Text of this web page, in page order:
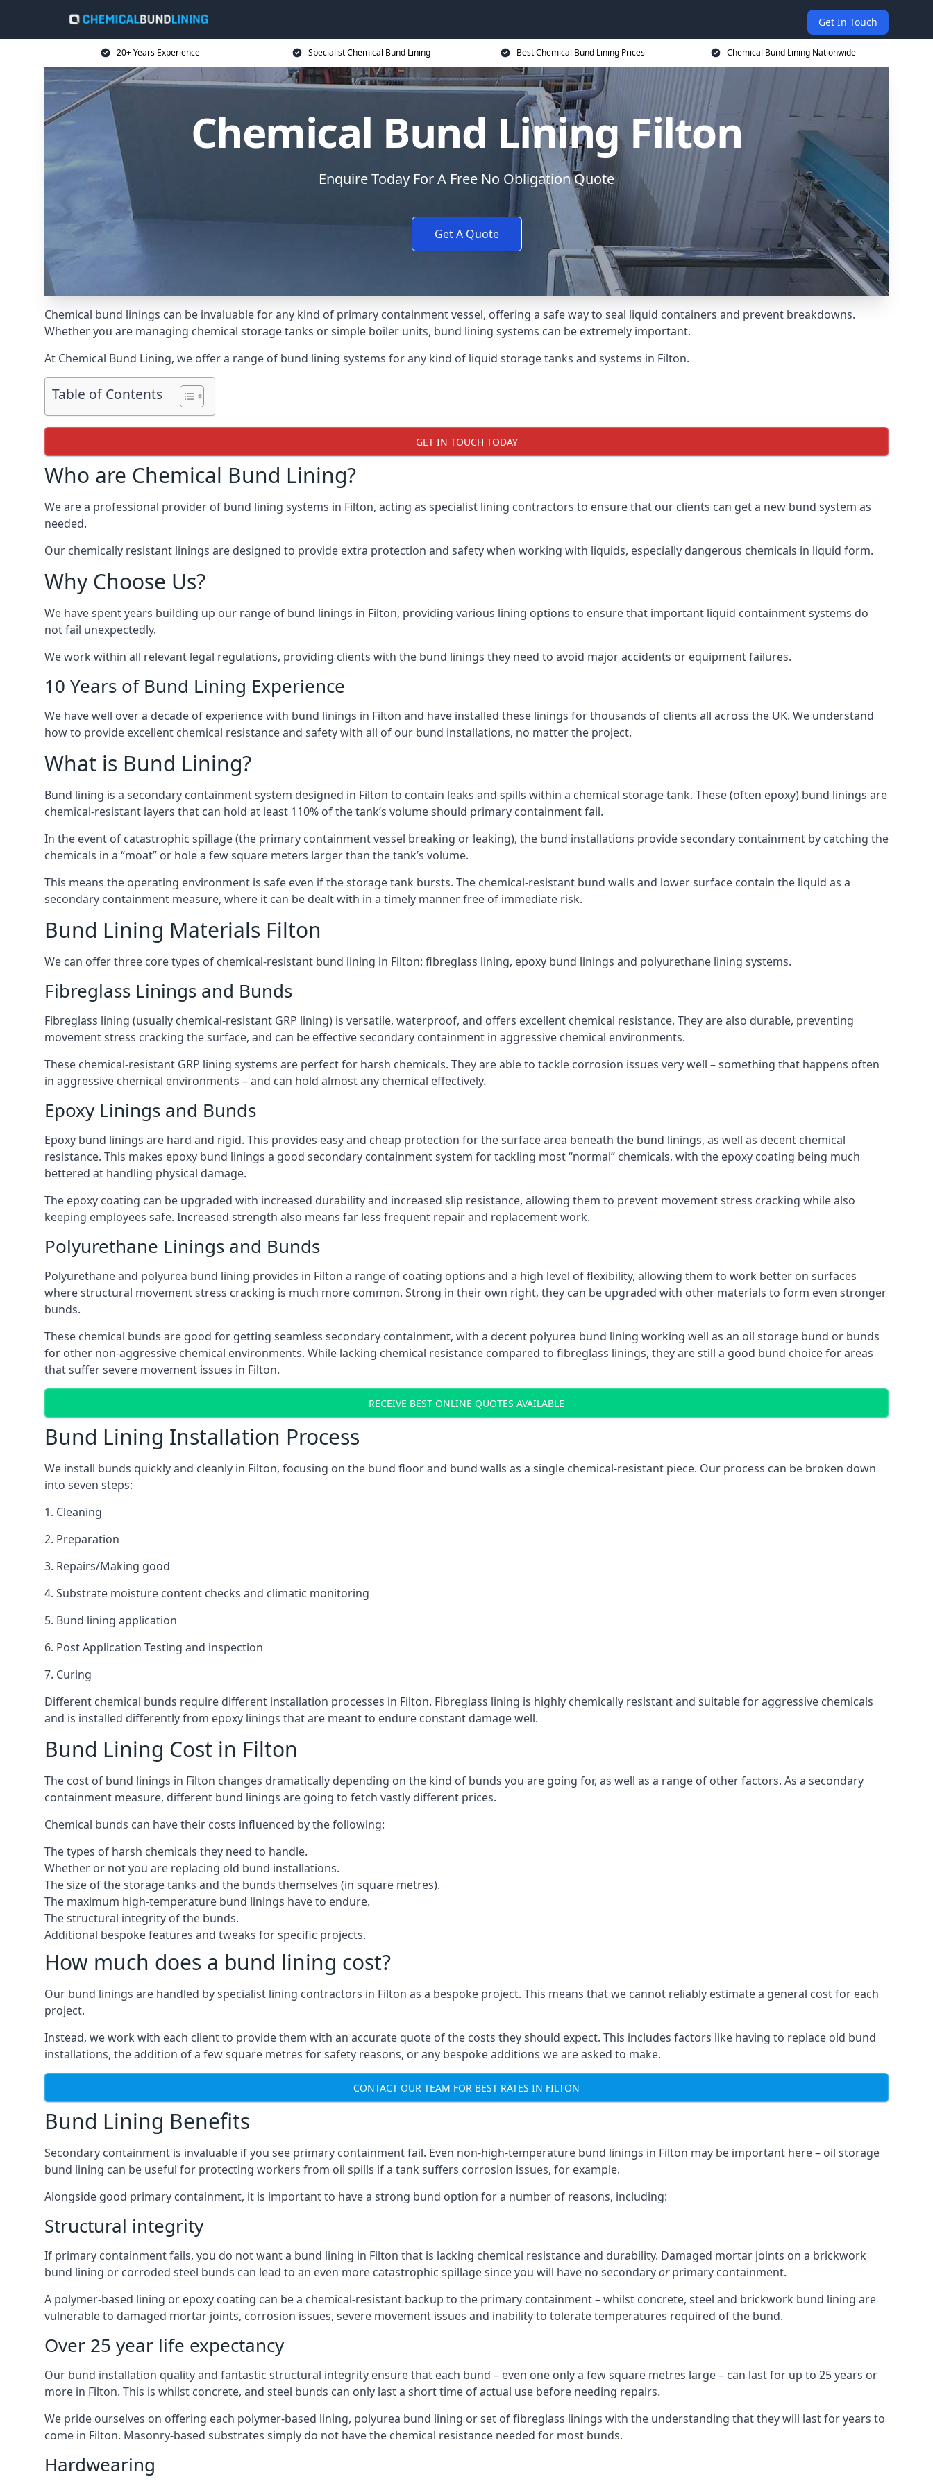
Get In Touch
20+ Years Experience Specialist Chemical Bund Lining Best Chemical Bund Lining Prices Chemical Bund Lining Nationwide
Chemical Bund Lining Filton
Enquire Today For A Free No Obligation Quote
Get A Quote
Chemical bund linings can be invaluable for any kind of primary containment vessel, offering a safe way to seal liquid containers and prevent breakdowns.
Whether you are managing chemical storage tanks or simple boiler units, bund lining systems can be extremely important.
At Chemical Bund Lining, we offer a range of bund lining systems for any kind of liquid storage tanks and systems in Filton.
Table of Contents
GET IN TOUCH TODAY
Who are Chemical Bund Lining?
We are a professional provider of bund lining systems in Filton, acting as specialist lining contractors to ensure that our clients can get a new bund system as
needed.
Our chemically resistant linings are designed to provide extra protection and safety when working with liquids, especially dangerous chemicals in liquid form.
Why Choose Us?
We have spent years building up our range of bund linings in Filton, providing various lining options to ensure that important liquid containment systems do
not fail unexpectedly.
We work within all relevant legal regulations, providing clients with the bund linings they need to avoid major accidents or equipment failures.
10 Years of Bund Lining Experience
We have well over a decade of experience with bund linings in Filton and have installed these linings for thousands of clients all across the UK. We understand
how to provide excellent chemical resistance and safety with all of our bund installations, no matter the project.
What is Bund Lining?
Bund lining is a secondary containment system designed in Filton to contain leaks and spills within a chemical storage tank. These (often epoxy) bund linings are
chemical-resistant layers that can hold at least 110% of the tank’s volume should primary containment fail.
In the event of catastrophic spillage (the primary containment vessel breaking or leaking), the bund installations provide secondary containment by catching the
chemicals in a “moat” or hole a few square meters larger than the tank’s volume.
This means the operating environment is safe even if the storage tank bursts. The chemical-resistant bund walls and lower surface contain the liquid as a
secondary containment measure, where it can be dealt with in a timely manner free of immediate risk.
Bund Lining Materials Filton
We can offer three core types of chemical-resistant bund lining in Filton: fibreglass lining, epoxy bund linings and polyurethane lining systems.
Fibreglass Linings and Bunds
Fibreglass lining (usually chemical-resistant GRP lining) is versatile, waterproof, and offers excellent chemical resistance. They are also durable, preventing
movement stress cracking the surface, and can be effective secondary containment in aggressive chemical environments.
These chemical-resistant GRP lining systems are perfect for harsh chemicals. They are able to tackle corrosion issues very well – something that happens often
in aggressive chemical environments – and can hold almost any chemical effectively.
Epoxy Linings and Bunds
Epoxy bund linings are hard and rigid. This provides easy and cheap protection for the surface area beneath the bund linings, as well as decent chemical
resistance. This makes epoxy bund linings a good secondary containment system for tackling most “normal” chemicals, with the epoxy coating being much
bettered at handling physical damage.
The epoxy coating can be upgraded with increased durability and increased slip resistance, allowing them to prevent movement stress cracking while also
keeping employees safe. Increased strength also means far less frequent repair and replacement work.
Polyurethane Linings and Bunds
Polyurethane and polyurea bund lining provides in Filton a range of coating options and a high level of flexibility, allowing them to work better on surfaces
where structural movement stress cracking is much more common. Strong in their own right, they can be upgraded with other materials to form even stronger
bunds.
These chemical bunds are good for getting seamless secondary containment, with a decent polyurea bund lining working well as an oil storage bund or bunds
for other non-aggressive chemical environments. While lacking chemical resistance compared to fibreglass linings, they are still a good bund choice for areas
that suffer severe movement issues in Filton.
RECEIVE BEST ONLINE QUOTES AVAILABLE
Bund Lining Installation Process
We install bunds quickly and cleanly in Filton, focusing on the bund floor and bund walls as a single chemical-resistant piece. Our process can be broken down
into seven steps:
1. Cleaning
2. Preparation
3. Repairs/Making good
4. Substrate moisture content checks and climatic monitoring
5. Bund lining application
6. Post Application Testing and inspection
7. Curing
Different chemical bunds require different installation processes in Filton. Fibreglass lining is highly chemically resistant and suitable for aggressive chemicals
and is installed differently from epoxy linings that are meant to endure constant damage well.
Bund Lining Cost in Filton
The cost of bund linings in Filton changes dramatically depending on the kind of bunds you are going for, as well as a range of other factors. As a secondary
containment measure, different bund linings are going to fetch vastly different prices.
Chemical bunds can have their costs influenced by the following:
The types of harsh chemicals they need to handle.
Whether or not you are replacing old bund installations.
The size of the storage tanks and the bunds themselves (in square metres).
The maximum high-temperature bund linings have to endure.
The structural integrity of the bunds.
Additional bespoke features and tweaks for specific projects.
How much does a bund lining cost?
Our bund linings are handled by specialist lining contractors in Filton as a bespoke project. This means that we cannot reliably estimate a general cost for each
project.
Instead, we work with each client to provide them with an accurate quote of the costs they should expect. This includes factors like having to replace old bund
installations, the addition of a few square metres for safety reasons, or any bespoke additions we are asked to make.
CONTACT OUR TEAM FOR BEST RATES IN FILTON
Bund Lining Benefits
Secondary containment is invaluable if you see primary containment fail. Even non-high-temperature bund linings in Filton may be important here – oil storage
bund lining can be useful for protecting workers from oil spills if a tank suffers corrosion issues, for example.
Alongside good primary containment, it is important to have a strong bund option for a number of reasons, including:
Structural integrity
If primary containment fails, you do not want a bund lining in Filton that is lacking chemical resistance and durability. Damaged mortar joints on a brickwork
bund lining or corroded steel bunds can lead to an even more catastrophic spillage since you will have no secondaryorprimary containment.
A polymer-based lining or epoxy coating can be a chemical-resistant backup to the primary containment – whilst concrete, steel and brickwork bund lining are
vulnerable to damaged mortar joints, corrosion issues, severe movement issues and inability to tolerate temperatures required of the bund.
Over 25 year life expectancy
Our bund installation quality and fantastic structural integrity ensure that each bund – even one only a few square metres large – can last for up to 25 years or
more in Filton. This is whilst concrete, and steel bunds can only last a short time of actual use before needing repairs.
We pride ourselves on offering each polymer-based lining, polyurea bund lining or set of fibreglass linings with the understanding that they will last for years to
come in Filton. Masonry-based substrates simply do not have the chemical resistance needed for most bunds.
Hardwearing